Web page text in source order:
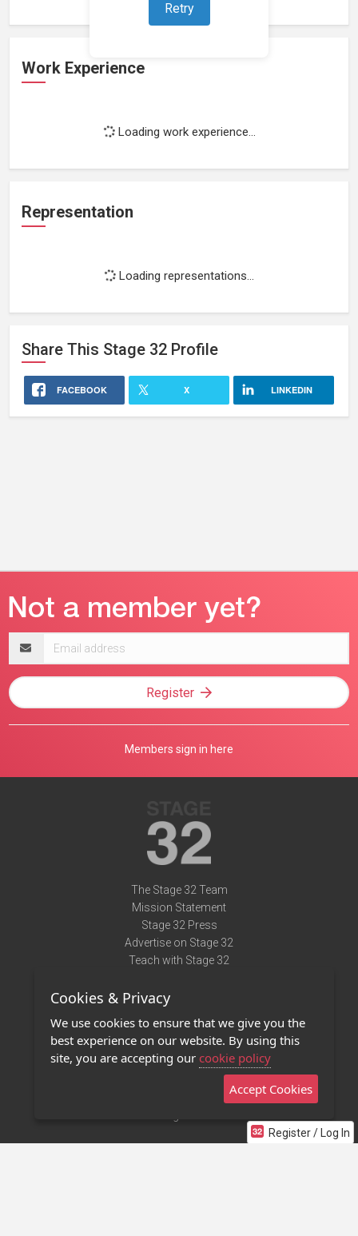
Retry
Work Experience
Loading work experience...
Representation
Loading representations...
Share This Stage 32 Profile
FACEBOOK X LINKEDIN
Register / Log In
address
Register
Members sign in here
The Stage 32 Team
Mission Statement
Stage 32 Press
Advertise on Stage 32
Teach with Stage 32
Terms of Use
Privacy Policy
Contact Us
Stage 32 Mobile App
Cookies & Privacy
We use cookies to ensure that we give you the
best experience on our website. By using this
site, you are accepting our cookie policy
Accept Cookies